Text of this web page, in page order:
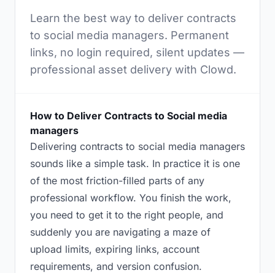
Learn the best way to deliver contracts
to social media managers. Permanent
links, no login required, silent updates —
professional asset delivery with Clowd.
How to Deliver Contracts to Social media
managers
Delivering contracts to social media managers
sounds like a simple task. In practice it is one
of the most friction-filled parts of any
professional workflow. You finish the work,
you need to get it to the right people, and
suddenly you are navigating a maze of
upload limits, expiring links, account
requirements, and version confusion.